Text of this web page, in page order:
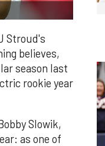
Stroud's
believes,
season last
rookie year
Slowik,
as one of